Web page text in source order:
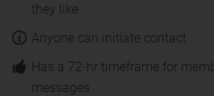
they like
Anyone can initiate contact
Has a 72-hr timeframe for
messages